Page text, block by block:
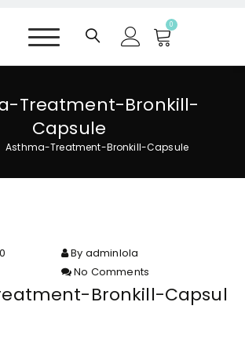
0
Treatment-Bronkill-
Capsule
Asthma-Treatment-Bronkill-Capsule
By adminlola
No Comments
on Asthma-Treatment-Bronkill-
CapsuleBronkill-Capsul